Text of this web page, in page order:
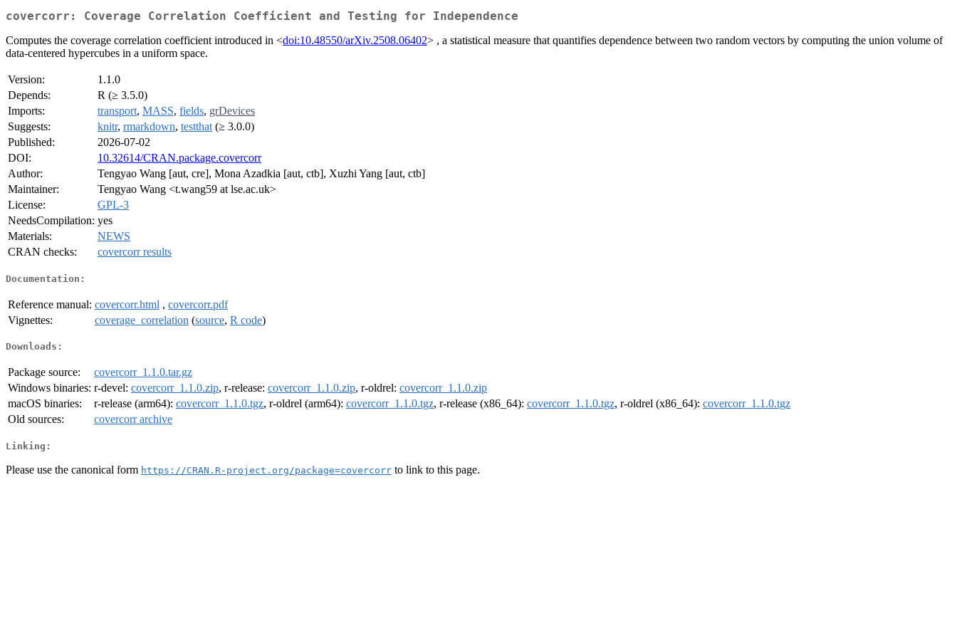
covercorr: Coverage Correlation Coefficient and Testing for Independence
Computes the coverage correlation coefficient introduced in <doi:10.48550/arXiv.2508.06402> , a statistical measure that quantifies dependence between two random vectors by computing the union volume of
data-centered hypercubes in a uniform space.
Version:
1.1.0
Depends:
R (≥ 3.5.0)
Imports:
transport, MASS, fields, grDevices
Suggests:
knitr, rmarkdown, testthat (≥ 3.0.0)
Published:
2026-07-02
DOI:
10.32614/CRAN.package.covercorr
Author:
Tengyao Wang [aut, cre], Mona Azadkia [aut, ctb], Xuzhi Yang [aut, ctb]
Maintainer:
Tengyao Wang <t.wang59 at lse.ac.uk>
License:
GPL-3
NeedsCompilation: yes
Materials:
NEWS
CRAN checks:
covercorr results
Documentation:
Reference manual: covercorr.html , covercorr.pdf
Vignettes:
coverage_correlation (source, R code)
Downloads:
Package source:
covercorr_1.1.0.tar.gz
Windows binaries: r-devel: covercorr_1.1.0.zip, r-release: covercorr_1.1.0.zip, r-oldrel: covercorr_1.1.0.zip
macOS binaries:
r-release (arm64): covercorr_1.1.0.tgz, r-oldrel (arm64): covercorr_1.1.0.tgz, r-release (x86_64): covercorr_1.1.0.tgz, r-oldrel (x86_64): covercorr_1.1.0.tgz
Old sources:
covercorr archive
Linking:
Please use the canonical form https://CRAN.R-project.org/package=covercorr to link to this page.